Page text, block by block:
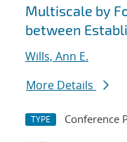
Multiscale by
between
Wills, Ann E.
More Details
TYPE Conference